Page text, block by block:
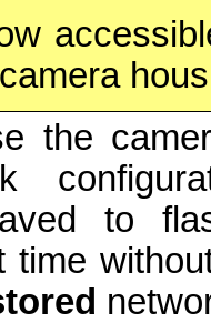
the
to
time